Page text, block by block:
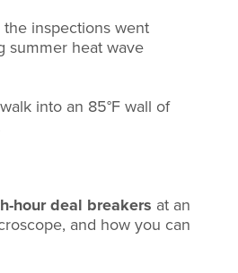
the inspections went
summer heat wave
into an 85°F wall of
hour deal breakers at an
and how you can